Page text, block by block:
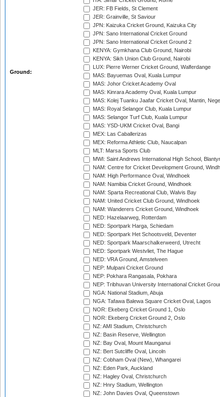
Ground:
JER: FB Fields, St Clement
JER: Grainville, St Saviour
JPN: Kaizuka Cricket Ground, Kaizuka City
JPN: Sano International Cricket Ground
JPN: Sano International Cricket Ground 2
KENYA: Gymkhana Club Ground, Nairobi
KENYA: Sikh Union Club Ground, Nairobi
LUX: Pierre Werner Cricket Ground, Walferdange
MAS: Bayuemas Oval, Kuala Lumpur
MAS: Johor Cricket Academy Oval
MAS: Kinrara Academy Oval, Kuala Lumpur
MAS: Kolej Tuanku Jaafar Cricket Oval, Mantin,
MAS: Royal Selangor Club, Kuala Lumpur
MAS: Selangor Turf Club, Kuala Lumpur
MAS: YSD-UKM Cricket Oval, Bangi
MEX: Las Caballerizas
MEX: Reforma Athletic Club, Naucalpan
MLT: Marsa Sports Club
MWI: Saint Andrews International High School,
NAM: Centre for Cricket Development Ground,
NAM: High Performance Oval, Windhoek
NAM: Namibia Cricket Ground, Windhoek
NAM: Sparta Recreational Club, Walvis Bay
NAM: United Cricket Club Ground, Windhoek
NAM: Wanderers Cricket Ground, Windhoek
NED: Hazelaarweg, Rotterdam
NED: Sportpark Harga, Schiedam
NED: Sportpark Het Schootsveld, Deventer
NED: Sportpark Maarschalkerweerd, Utrecht
NED: Sportpark Westvliet, The Hague
NED: VRA Ground, Amstelveen
NEP: Mulpani Cricket Ground
NEP: Pokhara Rangasala, Pokhara
NEP: Tribhuvan University International Cricket
NGA: National Stadium, Abuja
NGA: Tafawa Balewa Square Cricket Oval, Lagos
NOR: Ekeberg Cricket Ground 1, Oslo
NOR: Ekeberg Cricket Ground 2, Oslo
NZ: AMI Stadium, Christchurch
NZ: Basin Reserve, Wellington
NZ: Bay Oval, Mount Maunganui
NZ: Bert Sutcliffe Oval, Lincoln
NZ: Cobham Oval (New), Whangarei
NZ: Eden Park, Auckland
NZ: Hagley Oval, Christchurch
NZ: Hnry Stadium, Wellington
NZ: John Davies Oval, Queenstown